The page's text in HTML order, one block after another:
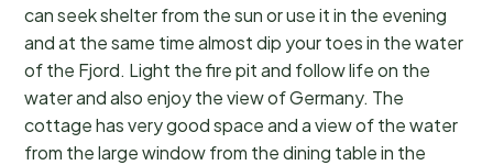
can seek shelter from the sun or use it in the evening
and at the same time almost dip your toes in the water
of the Fjord. Light the fire pit and follow life on the
water and also enjoy the view of Germany. The
cottage has very good space and a view of the water
from the large window from the dining table in the